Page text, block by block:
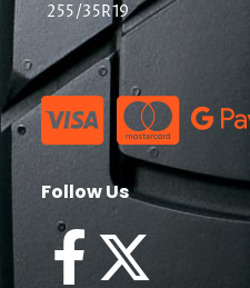
255/35R19
Follow Us